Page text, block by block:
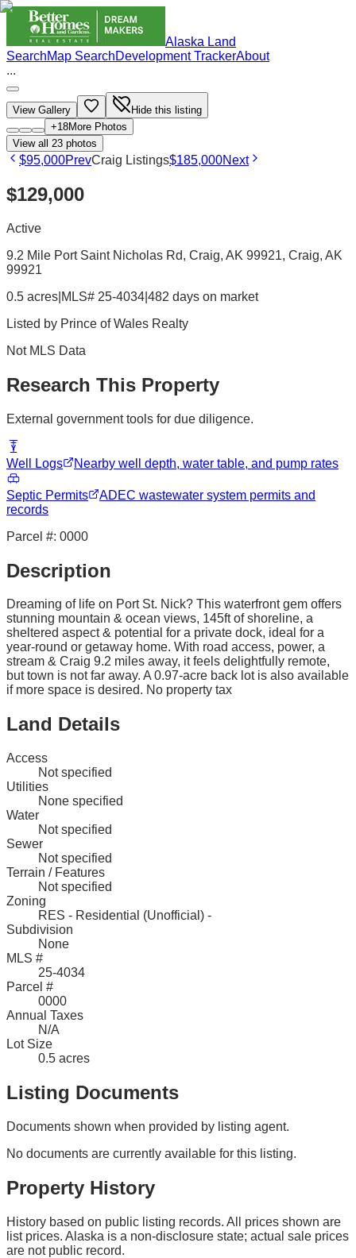
Alaska Land
SearchMap SearchDevelopment TrackerAbout
...
View Gallery
Hide this listing
+18More Photos
View all 23 photos
$95,000PrevCraig Listings$185,000Next
$129,000
Active
9.2 Mile Port Saint Nicholas Rd, Craig, AK 99921, Craig, AK
99921
0.5 acres MLS# 25-4034 482 days on market
Listed by Prince of Wales Realty
Not MLS Data
Research This Property
External government tools for due diligence.
Well Logs Nearby well depth, water table, and pump rates
Septic Permits
ADEC wastewater system permits and
records
Parcel #: 0000
Description
Dreaming of life on Port St. Nick? This waterfront gem offers
stunning mountain & ocean views, 145ft of shoreline, a
sheltered aspect & potential for a private dock, ideal for a
year-round or getaway home. With road access, power, a
stream & Craig 9.2 miles away, it feels delightfully remote,
but town is not far away. A 0.97-acre back lot is also available
if more space is desired. No property tax
Land Details
Access
Not specified
Utilities
None specified
Water
Not specified
Sewer
Not specified
Terrain / Features
Not specified
Zoning
RES - Residential (Unofficial) -
Subdivision
None
MLS #
25-4034
Parcel #
0000
Annual Taxes
N/A
Lot Size
0.5 acres
Listing Documents
Documents shown when provided by listing agent.
No documents are currently available for this listing.
Property History
History based on public listing records. All prices shown are
list prices. Alaska is a non-disclosure state; actual sale prices
are not public record.